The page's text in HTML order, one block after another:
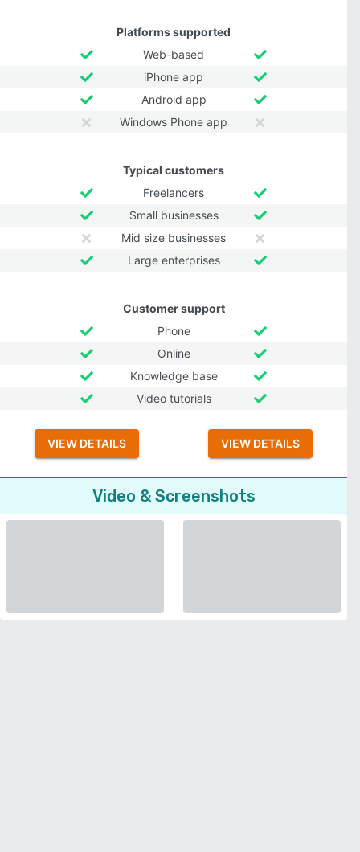
Platforms supported
Web-based
iPhone app
Android app
Windows Phone app
Typical customers
Freelancers
Small businesses
Mid size businesses
Large enterprises
Customer support
Phone
Online
Knowledge base
Video tutorials
VIEW DETAILS VIEW DETAILS
Video & Screenshots